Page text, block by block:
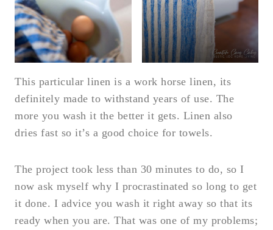
This particular linen is a work horse linen, its
definitely made to withstand years of use. The
more you wash it the better it gets. Linen also
dries fast so it’s a good choice for towels.
The project took less than 30 minutes to do, so I
now ask myself why I procrastinated so long to get
it done. I advice you wash it right away so that its
ready when you are. That was one of my problems;